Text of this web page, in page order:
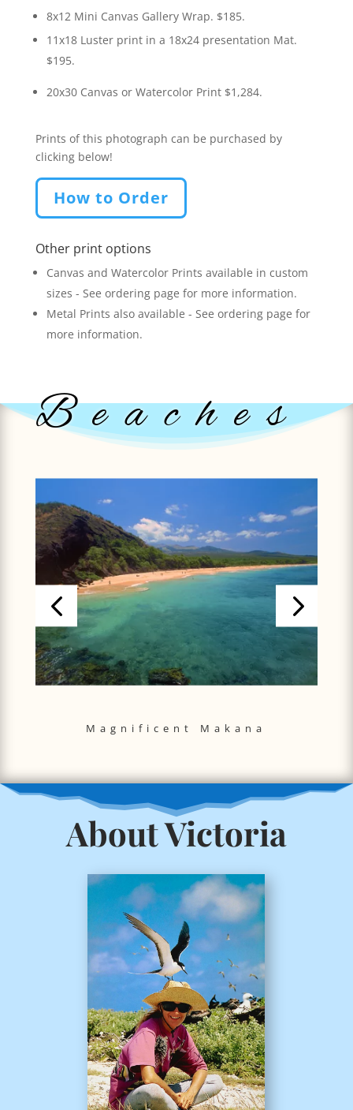
8x12 Mini Canvas Gallery Wrap. $185.
11x18 Luster print in a 18x24 presentation Mat.
$195.
20x30 Canvas or Watercolor Print $1,284.
Prints of this photograph can be purchased by
clicking below!
How to Order
Other print options
Canvas and Watercolor Prints available in custom
sizes - See ordering page for more information.
Metal Prints also available - See ordering page for
more information.
Beaches
Magnificent Makana
About Victoria